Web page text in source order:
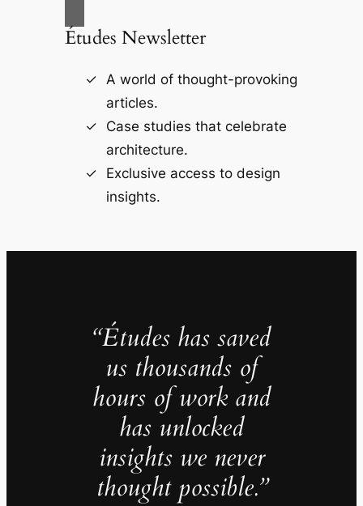
Études Newsletter
A world of thought-provoking
articles.
Case studies that celebrate
architecture.
Exclusive access to design
insights.
“Études has saved
us thousands of
hours of work and
has unlocked
insights we never
thought possible.”